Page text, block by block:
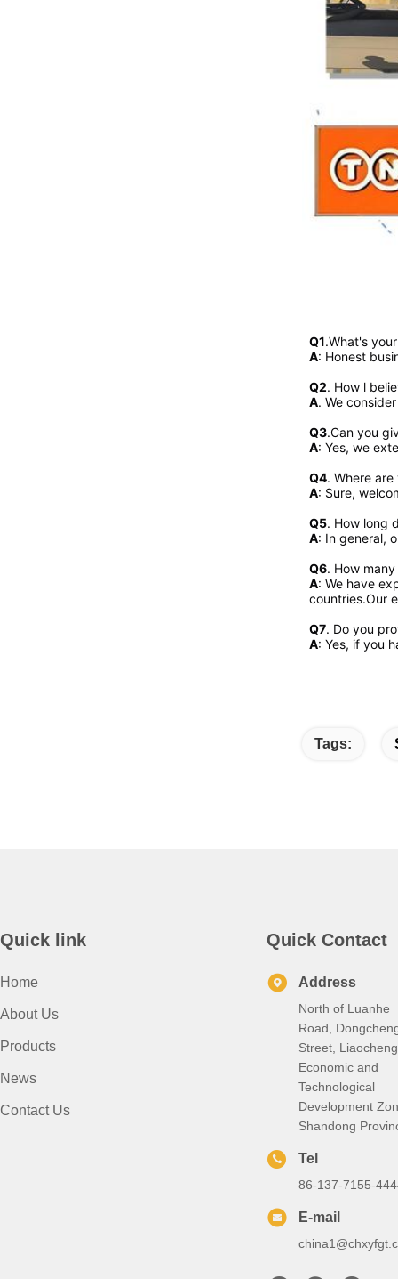
Q1.What's
A: Honest
Q2. How l
A. We
Q3.Can you
A: Yes, we
Q4. Where
A: Sure,
Q5. How long
A: In general,
Q6. How
A: We have
countries.Our
Q7. Do you
A: Yes, if you
Tags:
Quick link
Home
About Us
Products
News
Contact Us
Quick Contact
Address
North of Luanhe
Road,
Street, Liaocheng
Economic and
Technological
Development
Shandong
Tel
86-137-7155-
E-mail